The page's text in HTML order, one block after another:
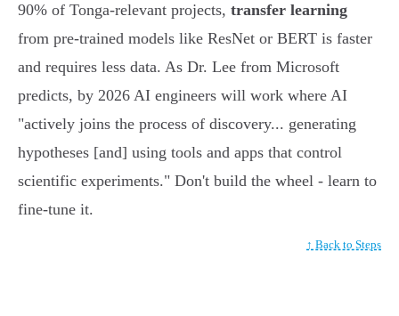
90% of Tonga-relevant projects, transfer learning
from pre-trained models like ResNet or BERT is faster
and requires less data. As Dr. Lee from Microsoft
predicts, by 2026 AI engineers will work where AI
"actively joins the process of discovery... generating
hypotheses [and] using tools and apps that control
scientific experiments." Don't build the wheel - learn to
fine-tune it.
↑ Back to Steps